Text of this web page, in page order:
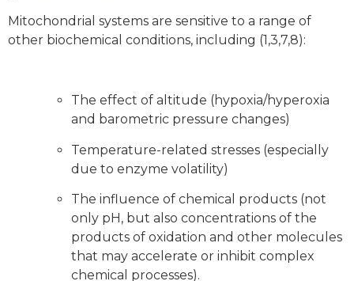
Mitochondrial systems are sensitive to a range of
other biochemical conditions, including (1,3,7,8):
The effect of altitude (hypoxia/hyperoxia
and barometric pressure changes)
Temperature-related stresses (especially
due to enzyme volatility)
The influence of chemical products (not
only pH, but also concentrations of the
products of oxidation and other molecules
that may accelerate or inhibit complex
chemical processes).